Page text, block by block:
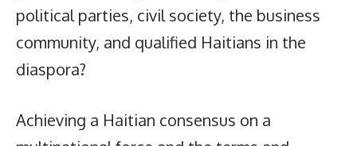
political parties, civil society, the business
community, and qualified Haitians in the
diaspora?
Achieving a Haitian consensus on a